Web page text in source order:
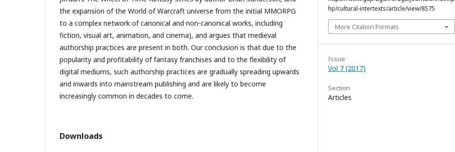
the expansion of the World of Warcraft universe from the initial MMORPG
to a complex network of canonical and non-canonical works, including
fiction, visual art, animation, and cinema), and argues that medieval
authorship practices are present in both. Our conclusion is that due to the
popularity and profitability of fantasy franchises and to the flexibility of
digital mediums, such authorship practices are gradually spreading upwards
and inwards into mainstream publishing and are likely to become
increasingly common in decades to come.
Downloads
hp/cultural-intertexts/article/view/8575
More Citation Formats
Issue
Vol 7 (2017)
Section
Articles